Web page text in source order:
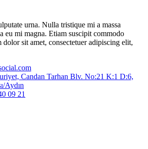
urna. Nulla tristique mi a massa
eu mi magna. Etiam suscipit commodo
sit amet, consectetuer adipiscing elit,
Candan Tarhan Blv. No:21 K:1 D:6,
Aydın
09 21